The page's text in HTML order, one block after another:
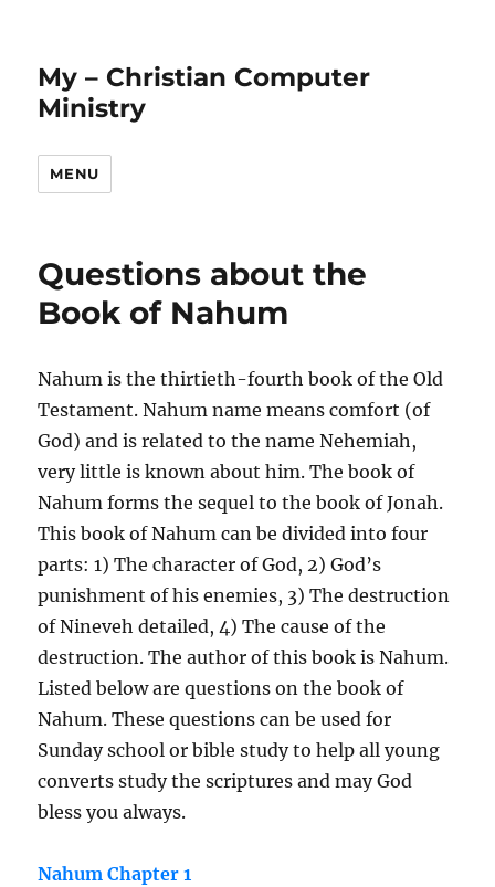
My – Christian Computer
Ministry
MENU
Questions about the
Book of Nahum
Nahum is the thirtieth-fourth book of the Old
Testament. Nahum name means comfort (of
God) and is related to the name Nehemiah,
very little is known about him. The book of
Nahum forms the sequel to the book of Jonah.
This book of Nahum can be divided into four
parts: 1) The character of God, 2) God’s
punishment of his enemies, 3) The destruction
of Nineveh detailed, 4) The cause of the
destruction. The author of this book is Nahum.
Listed below are questions on the book of
Nahum. These questions can be used for
Sunday school or bible study to help all young
converts study the scriptures and may God
bless you always.
Nahum Chapter 1